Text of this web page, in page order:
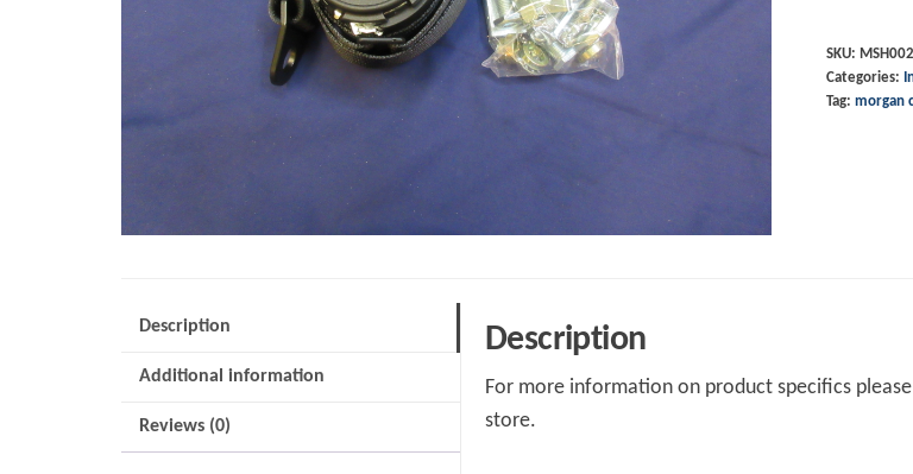
SKU:
Categories:
Tag: morgan
Description
Additional information
Reviews (0)
Description
For more information on product specifics
store.